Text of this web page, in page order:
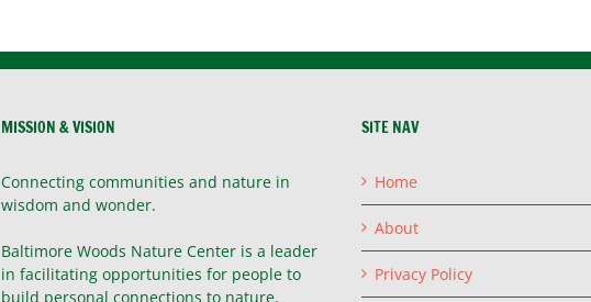
MISSION & VISION
Connecting communities and nature in
wisdom and wonder.
Baltimore Woods Nature Center is a leader
in facilitating opportunities for people to
build personal connections to nature.
SITE NAV
Home
About
Privacy Policy